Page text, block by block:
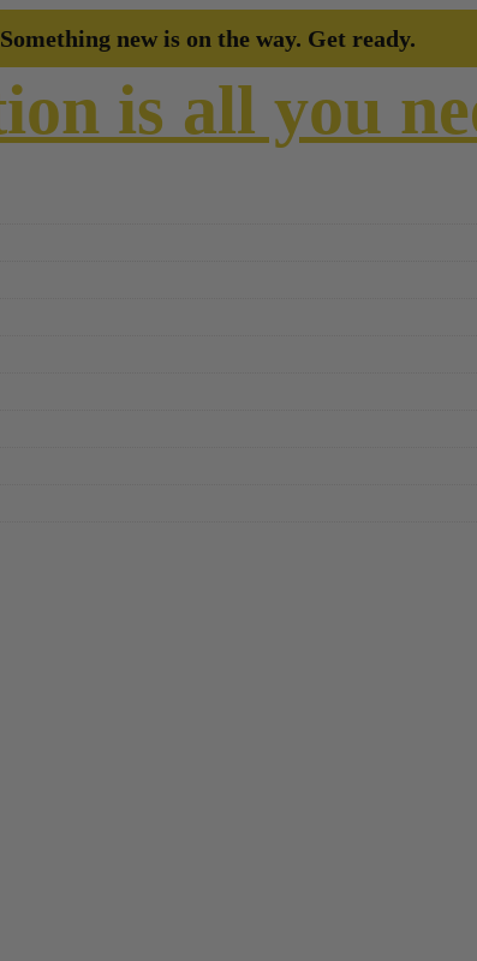
Something new is on the way. Get ready.